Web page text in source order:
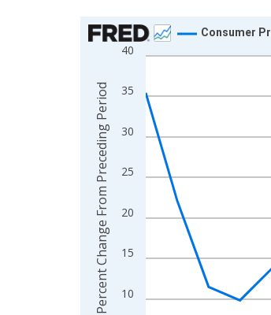
Chart
Line chart with 27 data points.
The chart has 1 X axis
The chart has 2 Y axes
10
15
20
25
30
35
40
Consumer
Percent Change From Preceding Period